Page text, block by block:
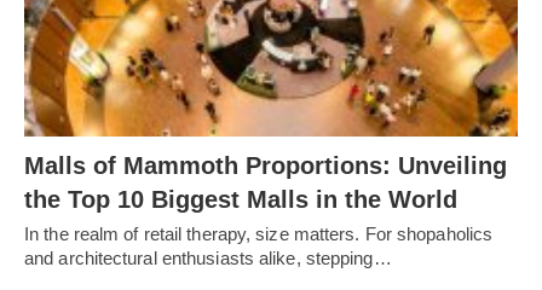
Malls of Mammoth Proportions: Unveiling
the Top 10 Biggest Malls in the World
In the realm of retail therapy, size matters. For shopaholics
and architectural enthusiasts alike, stepping…